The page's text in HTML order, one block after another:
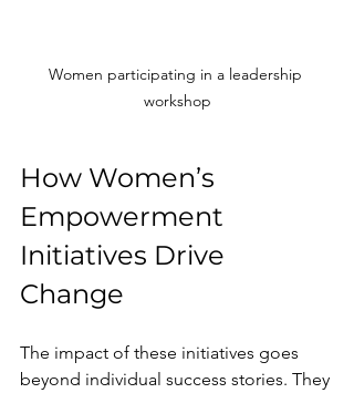
Women participating in a leadership
workshop
How Women’s
Empowerment
Initiatives Drive
Change
The impact of these initiatives goes
beyond individual success stories. They